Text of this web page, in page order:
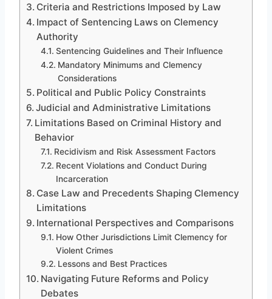
Criteria and Restrictions Imposed by Law
Impact of Sentencing Laws on Clemency
Authority
Sentencing Guidelines and Their Influence
Mandatory Minimums and Clemency
Considerations
Political and Public Policy Constraints
Judicial and Administrative Limitations
Limitations Based on Criminal History and
Behavior
Recidivism and Risk Assessment Factors
Recent Violations and Conduct During
Incarceration
Case Law and Precedents Shaping Clemency
Limitations
International Perspectives and Comparisons
How Other Jurisdictions Limit Clemency for
Violent Crimes
Lessons and Best Practices
Navigating Future Reforms and Policy
Debates